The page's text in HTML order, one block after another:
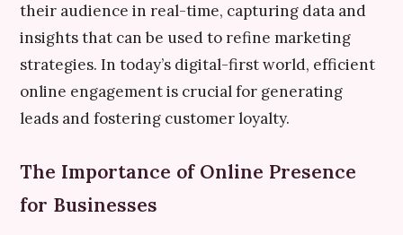
their audience in real-time, capturing data and
insights that can be used to refine marketing
strategies. In today’s digital-first world, efficient
online engagement is crucial for generating
leads and fostering customer loyalty.
The Importance of Online Presence
for Businesses